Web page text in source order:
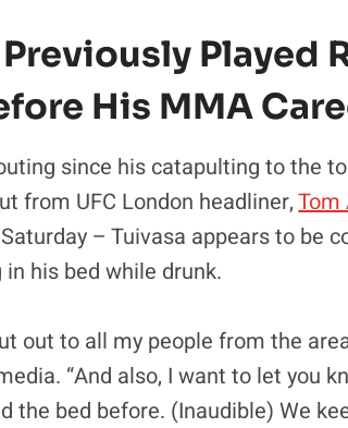
Played
His MMA
since his catapulting to the
from UFC London headliner,Tom
– Tuivasa appears to be
his bed while drunk.
out to all my people from the
“And also, I want to let you
the bed before. (Inaudible) We